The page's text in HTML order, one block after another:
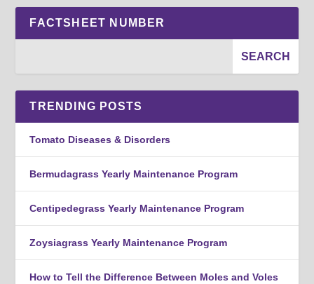
FACTSHEET NUMBER
TRENDING POSTS
Tomato Diseases & Disorders
Bermudagrass Yearly Maintenance Program
Centipedegrass Yearly Maintenance Program
Zoysiagrass Yearly Maintenance Program
How to Tell the Difference Between Moles and Voles